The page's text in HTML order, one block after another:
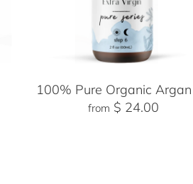
100% Pure Organic
from $ 24.00